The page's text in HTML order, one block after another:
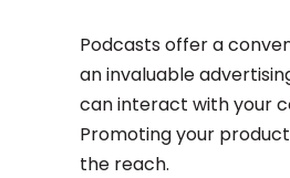
Podcasts offer a
an invaluable
can interact with your
Promoting your
the reach.